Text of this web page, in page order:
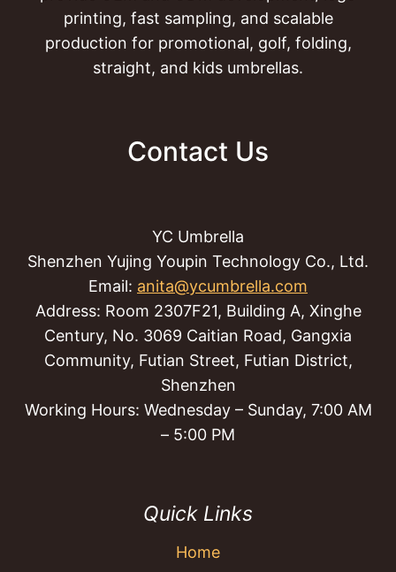
printing, fast sampling, and scalable
production for promotional, golf, folding,
straight, and kids umbrellas.
Contact Us
YC Umbrella
Shenzhen Yujing Youpin Technology Co., Ltd.
Email: anita@ycumbrella.com
Address: Room 2307F21, Building A, Xinghe
Century, No. 3069 Caitian Road, Gangxia
Community, Futian Street, Futian District,
Shenzhen
Working Hours: Wednesday – Sunday, 7:00 AM
– 5:00 PM
Quick Links
Home